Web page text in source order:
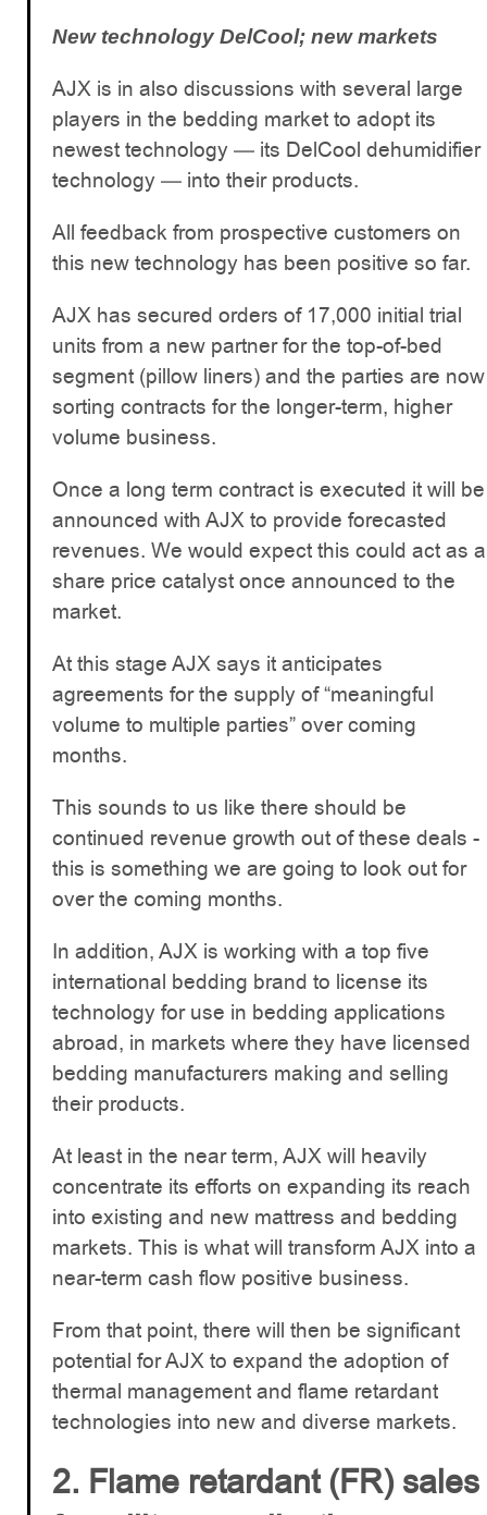
New technology DelCool; new markets
AJX is in also discussions with several large
players in the bedding market to adopt its
newest technology — its DelCool dehumidifier
technology — into their products.
All feedback from prospective customers on
this new technology has been positive so far.
AJX has secured orders of 17,000 initial trial
units from a new partner for the top-of-bed
segment (pillow liners) and the parties are now
sorting contracts for the longer-term, higher
volume business.
Once a long term contract is executed it will be
announced with AJX to provide forecasted
revenues. We would expect this could act as a
share price catalyst once announced to the
market.
At this stage AJX says it anticipates
agreements for the supply of “meaningful
volume to multiple parties” over coming
months.
This sounds to us like there should be
continued revenue growth out of these deals -
this is something we are going to look out for
over the coming months.
In addition, AJX is working with a top five
international bedding brand to license its
technology for use in bedding applications
abroad, in markets where they have licensed
bedding manufacturers making and selling
their products.
At least in the near term, AJX will heavily
concentrate its efforts on expanding its reach
into existing and new mattress and bedding
markets. This is what will transform AJX into a
near-term cash flow positive business.
From that point, there will then be significant
potential for AJX to expand the adoption of
thermal management and flame retardant
technologies into new and diverse markets.
2. Flame retardant (FR) sales